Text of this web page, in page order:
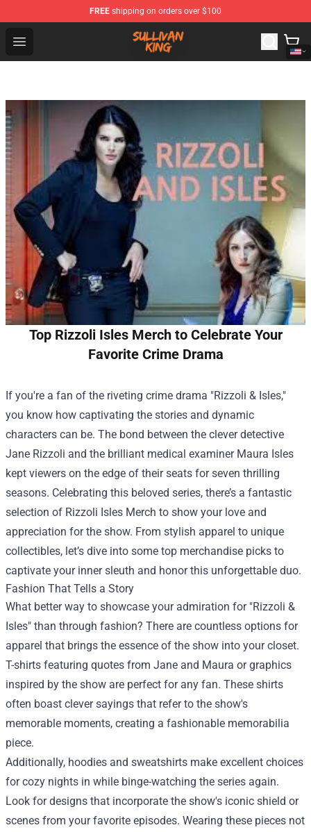
FREE shipping on orders over $100
Open menu
Sullivan King Shop - Official Sullivan King Merchandise
Top Rizzoli Isles Merch to Celebrate Your
Favorite Crime Drama
If you're a fan of the riveting crime drama "Rizzoli & Isles,"
you know how captivating the stories and dynamic
characters can be. The bond between the clever detective
Jane Rizzoli and the brilliant medical examiner Maura Isles
kept viewers on the edge of their seats for seven thrilling
seasons. Celebrating this beloved series, there’s a fantastic
selection of Rizzoli Isles Merch to show your love and
appreciation for the show. From stylish apparel to unique
collectibles, let’s dive into some top merchandise picks to
captivate your inner sleuth and honor this unforgettable duo.
Fashion That Tells a Story
What better way to showcase your admiration for "Rizzoli &
Isles" than through fashion? There are countless options for
apparel that brings the essence of the show into your closet.
T-shirts featuring quotes from Jane and Maura or graphics
inspired by the show are perfect for any fan. These shirts
often boast clever sayings that refer to the show's
memorable moments, creating a fashionable memorabilia
piece.
Additionally, hoodies and sweatshirts make excellent choices
for cozy nights in while binge-watching the series again.
Look for designs that incorporate the show's iconic shield or
scenes from your favorite episodes. Wearing these pieces not